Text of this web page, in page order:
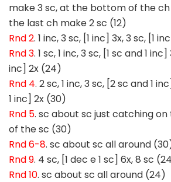
make 3 sc, at the bottom of the
the last ch make 2 sc (12)
Rnd 2. 1 inc, 3 sc, [1 inc] 3x, 3 sc, [1
Rnd 3. 1 sc, 1 inc, 3 sc, [1 sc and 1
inc] 2x (24)
Rnd 4. 2 sc, 1 inc, 3 sc, [2 sc and 1
1 inc] 2x (30)
Rnd 5. sc about sc just catching
of the sc (30)
Rnd 6-8. sc about sc all around
Rnd 9. 4 sc, [1 dec e 1 sc] 6x, 8 sc
Rnd 10. sc about sc all around (24)